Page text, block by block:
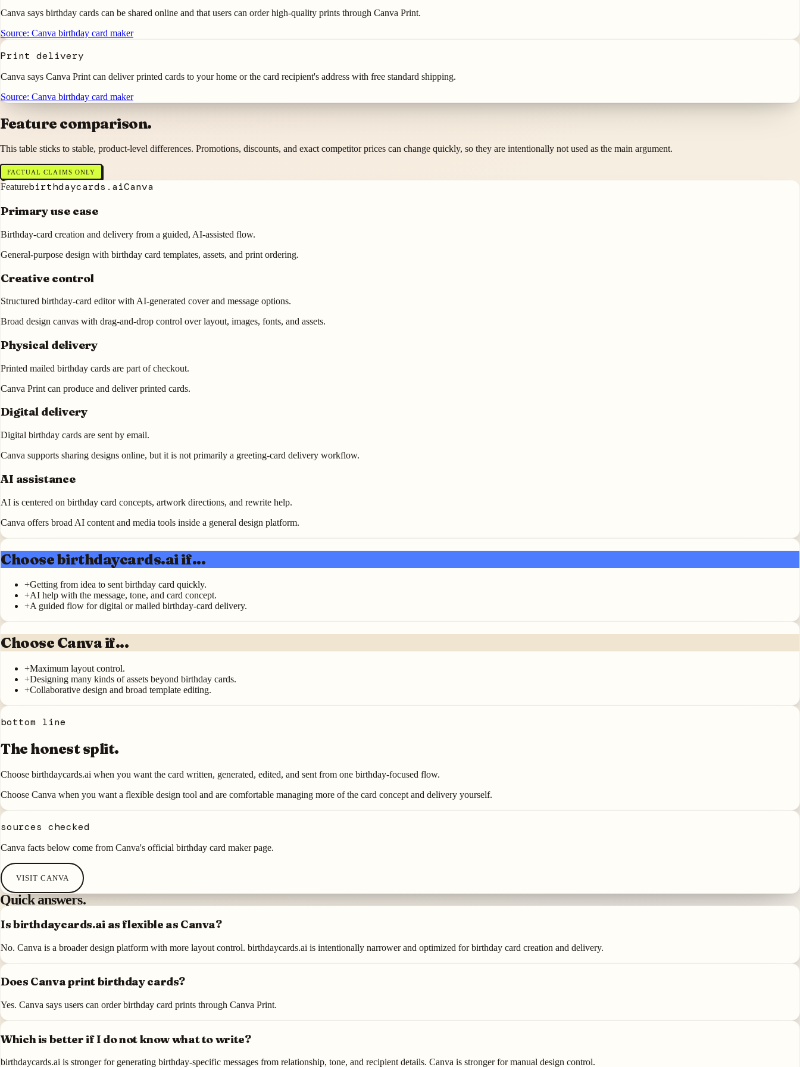
Canva says birthday cards can be shared online and that users can order high-quality prints through Canva Print.
Source: Canva birthday card maker
Print delivery
Canva says Canva Print can deliver printed cards to your home or the card recipient's address with free standard shipping.
Source: Canva birthday card maker
Feature comparison.
This table sticks to stable, product-level differences. Promotions, discounts, and exact competitor prices can change quickly, so they are intentionally not used as the main argument.
FACTUAL CLAIMS ONLY
Featurebirthdaycards.aiCanva
Primary use case
Birthday-card creation and delivery from a guided, AI-assisted flow.
General-purpose design with birthday card templates, assets, and print ordering.
Creative control
Structured birthday-card editor with AI-generated cover and message options.
Broad design canvas with drag-and-drop control over layout, images, fonts, and assets.
Physical delivery
Printed mailed birthday cards are part of checkout.
Canva Print can produce and deliver printed cards.
Digital delivery
Digital birthday cards are sent by email.
Canva supports sharing designs online, but it is not primarily a greeting-card delivery workflow.
AI assistance
AI is centered on birthday card concepts, artwork directions, and rewrite help.
Canva offers broad AI content and media tools inside a general design platform.
Choose birthdaycards.ai if...
+Getting from idea to sent birthday card quickly.
+AI help with the message, tone, and card concept.
+A guided flow for digital or mailed birthday-card delivery.
Choose Canva if...
+Maximum layout control.
+Designing many kinds of assets beyond birthday cards.
+Collaborative design and broad template editing.
bottom line
The honest split.
Choose birthdaycards.ai when you want the card written, generated, edited, and sent from one birthday-focused flow.
Choose Canva when you want a flexible design tool and are comfortable managing more of the card concept and delivery yourself.
sources checked
Canva facts below come from Canva's official birthday card maker page.
VISIT CANVA
Quick answers.
Is birthdaycards.ai as flexible as Canva?
No. Canva is a broader design platform with more layout control. birthdaycards.ai is intentionally narrower and optimized for birthday card creation and delivery.
Does Canva print birthday cards?
Yes. Canva says users can order birthday card prints through Canva Print.
Which is better if I do not know what to write?
birthdaycards.ai is stronger for generating birthday-specific messages from relationship, tone, and recipient details. Canva is stronger for manual design control.